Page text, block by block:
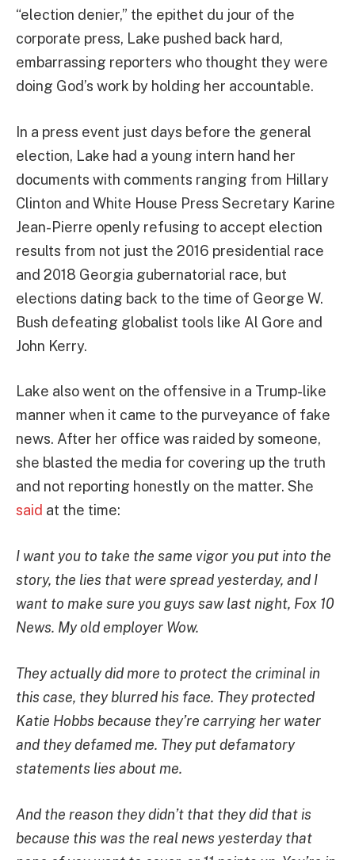
“election denier,” the epithet du jour of the
corporate press, Lake pushed back hard,
embarrassing reporters who thought they were
doing God’s work by holding her accountable.
In a press event just days before the general
election, Lake had a young intern hand her
documents with comments ranging from Hillary
Clinton and White House Press Secretary Karine
Jean-Pierre openly refusing to accept election
results from not just the 2016 presidential race
and 2018 Georgia gubernatorial race, but
elections dating back to the time of George W.
Bush defeating globalist tools like Al Gore and
John Kerry.
Lake also went on the offensive in a Trump-like
manner when it came to the purveyance of fake
news. After her office was raided by someone,
she blasted the media for covering up the truth
and not reporting honestly on the matter. She
said at the time:
I want you to take the same vigor you put into the
story, the lies that were spread yesterday, and I
want to make sure you guys saw last night, Fox 10
News. My old employer Wow.
They actually did more to protect the criminal in
this case, they blurred his face. They protected
Katie Hobbs because they’re carrying her water
and they defamed me. They put defamatory
statements lies about me.
And the reason they didn’t that they did that is
because this was the real news yesterday that